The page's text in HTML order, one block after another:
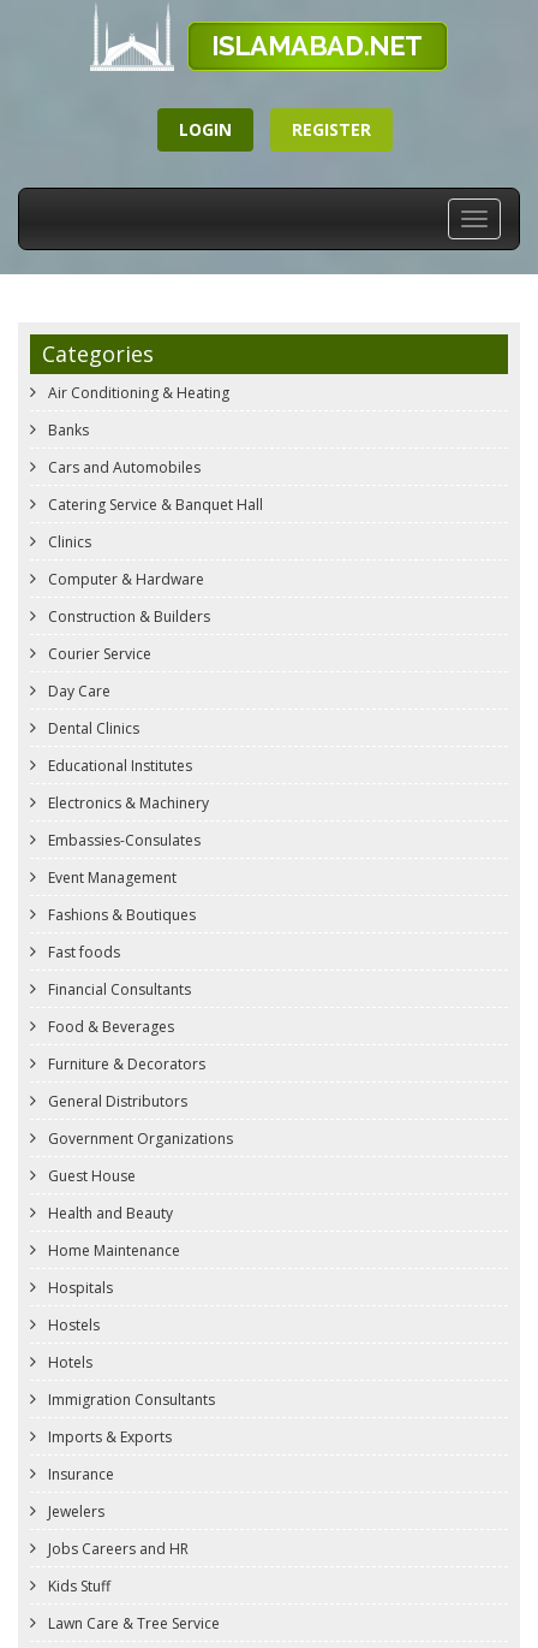
LOGIN REGISTER
Toggle
Categories
Air Conditioning & Heating
Banks
Cars and Automobiles
Catering Service & Banquet Hall
Clinics
Computer & Hardware
Construction & Builders
Courier Service
Day Care
Dental Clinics
Educational Institutes
Electronics & Machinery
Embassies-Consulates
Event Management
Fashions & Boutiques
Fast foods
Financial Consultants
Food & Beverages
Furniture & Decorators
General Distributors
Government Organizations
Guest House
Health and Beauty
Home Maintenance
Hospitals
Hostels
Hotels
Immigration Consultants
Imports & Exports
Insurance
Jewelers
Jobs Careers and HR
Kids Stuff
Lawn Care & Tree Service